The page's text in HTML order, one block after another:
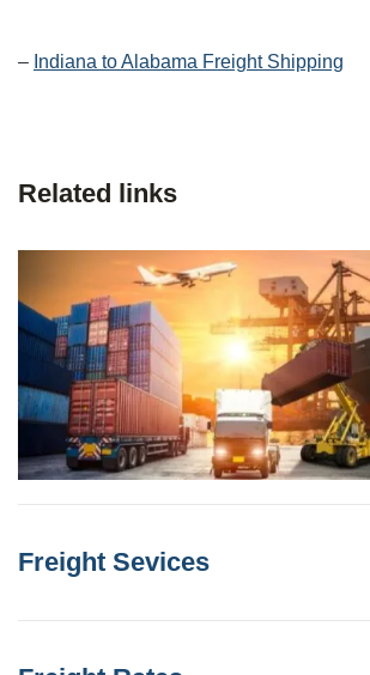
– Indiana to Alabama Freight Shipping
Related links
Freight Sevices